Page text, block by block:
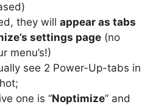
they will appear as tabs
settings page (no
menu’s!)
see 2 Power-Up-tabs in
one is “Noptimize” and